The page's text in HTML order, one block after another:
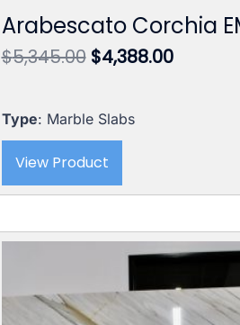
Arabescato Corchia
$5,345.00 Original
$5,345.00.
$4,388.00Current
Type: Marble Slabs
View Product